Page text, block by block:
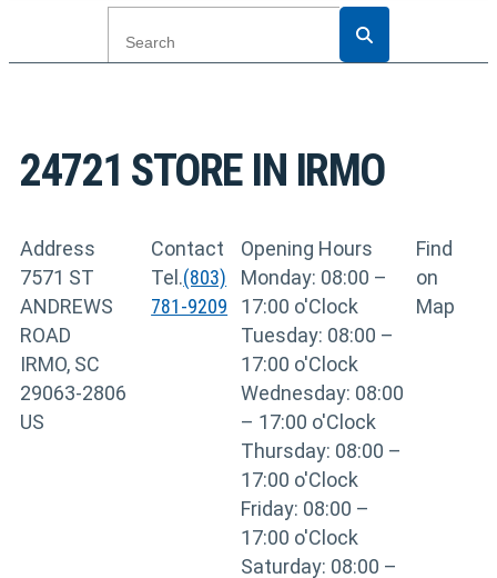
24721 STORE IN IRMO
Address
7571 ST
ANDREWS
ROAD
IRMO, SC
29063-2806
US
Contact
Tel.(803)
781-9209
Opening Hours
Monday: 08:00 –
17:00 o'Clock
Tuesday: 08:00 –
17:00 o'Clock
Wednesday: 08:00
– 17:00 o'Clock
Thursday: 08:00 –
17:00 o'Clock
Friday: 08:00 –
17:00 o'Clock
Saturday: 08:00 –
Find
on
Map